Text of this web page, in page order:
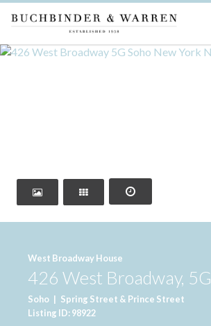
West Broadway House
426 West Broadway, 5G
Soho | Spring Street & Prince Street
Listing ID: 98922